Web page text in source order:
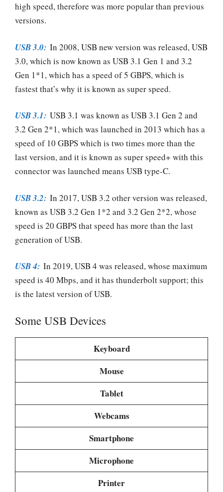
high speed, therefore was more popular than previous
versions.
USB 3.0: In 2008, USB new version was released, USB
3.0, which is now known as USB 3.1 Gen 1 and 3.2
Gen 1*1, which has a speed of 5 GBPS, which is
fastest that’s why it is known as super speed.
USB 3.1: USB 3.1 was known as USB 3.1 Gen 2 and
3.2 Gen 2*1, which was launched in 2013 which has a
speed of 10 GBPS which is two times more than the
last version, and it is known as super speed+ with this
connector was launched means USB type-C.
USB 3.2: In 2017, USB 3.2 other version was released,
known as USB 3.2 Gen 1*2 and 3.2 Gen 2*2, whose
speed is 20 GBPS that speed has more than the last
generation of USB.
USB 4: In 2019, USB 4 was released, whose maximum
speed is 40 Mbps, and it has thunderbolt support; this
is the latest version of USB.
Some USB Devices
Keyboard
Mouse
Tablet
Webcams
Smartphone
Microphone
Printer